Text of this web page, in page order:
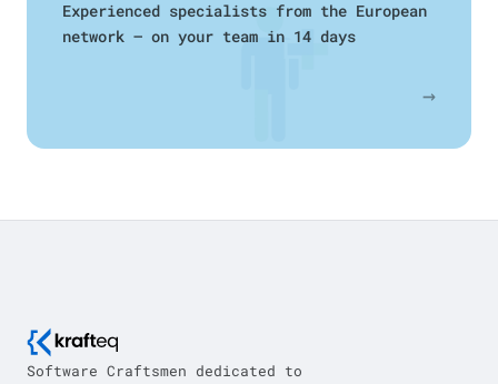
Experienced specialists from the European
network — on your team in 14 days
→
Software Craftsmen dedicated to